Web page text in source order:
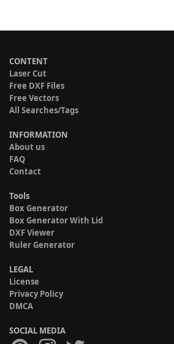
CONTENT
Laser Cut
Free DXF Files
Free Vectors
All Searches/Tags
INFORMATION
About us
FAQ
Contact
Tools
Box Generator
Box Generator With Lid
DXF Viewer
Ruler Generator
LEGAL
License
Privacy Policy
DMCA
SOCIAL MEDIA